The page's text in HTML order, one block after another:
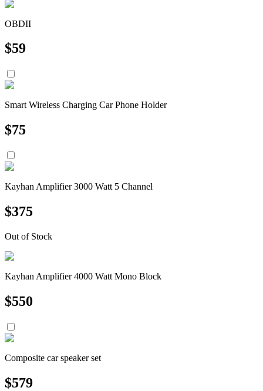
OBDII
$59
Smart Wireless Charging Car Phone Holder
$75
Kayhan Amplifier 3000 Watt 5 Channel
$375
Out of Stock
Kayhan Amplifier 4000 Watt Mono Block
$550
Composite car speaker set
$579